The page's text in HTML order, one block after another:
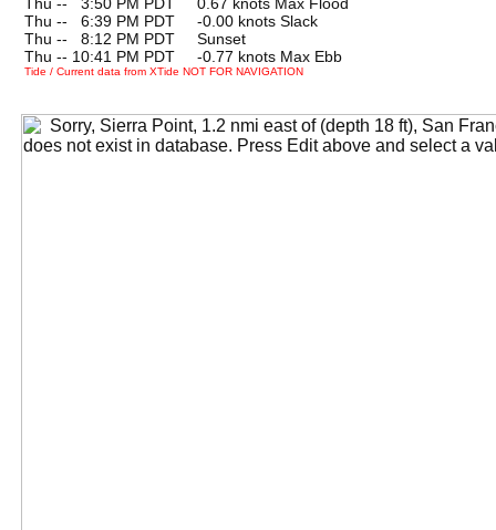
Thu --
6:39 PM PDT -0.00 knots Slack
Thu --
8:12 PM PDT Sunset
Thu -- 10:41 PM PDT -0.77 knots Max Ebb
Tide / Current data from XTide NOT FOR NAVIGATION